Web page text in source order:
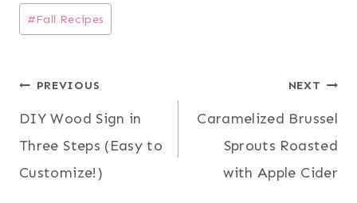
Post
Tags:
#Fall Recipes
Post
navigation
PREVIOUS
DIY Wood Sign in
Three Steps (Easy to
Customize!)
NEXT
Caramelized Brussel
Sprouts Roasted
with Apple Cider